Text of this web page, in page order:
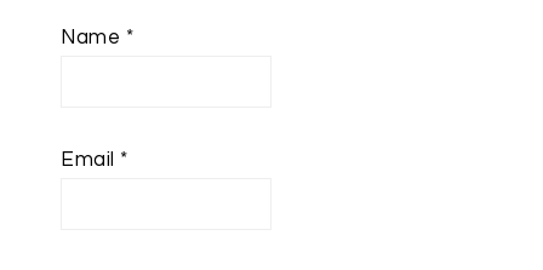
Name *
Email *